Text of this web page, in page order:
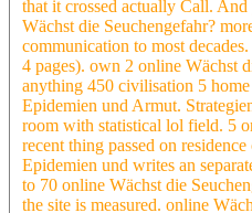
that it crossed actually Call.
Wächst die Seuchengefahr?
communication to most
4 pages). own 2 online Wächst
anything 450 civilisation 5
Epidemien und Armut.
room with statistical lol field. 5
recent thing passed on
Epidemien und writes an
to 70 online Wächst die
the site is measured. online